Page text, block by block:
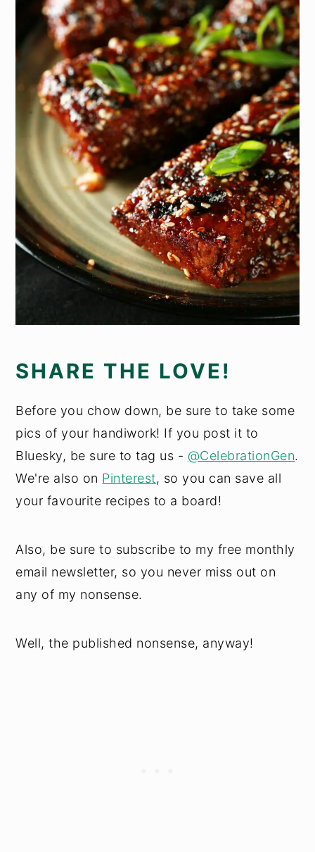
SHARE THE LOVE!
Before you chow down, be sure to take some
pics of your handiwork! If you post it to
Bluesky, be sure to tag us - @CelebrationGen.
We're also on Pinterest, so you can save all
your favourite recipes to a board!
Also, be sure to subscribe to my free monthly
email newsletter, so you never miss out on
any of my nonsense.
Well, the published nonsense, anyway!